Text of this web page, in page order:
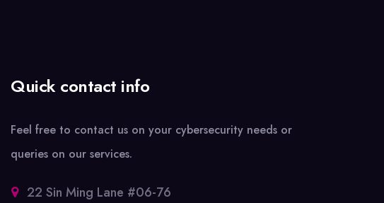
Quick contact info
Feel free to contact us on your cybersecurity needs or
queries on our services.
22 Sin Ming Lane #06-76